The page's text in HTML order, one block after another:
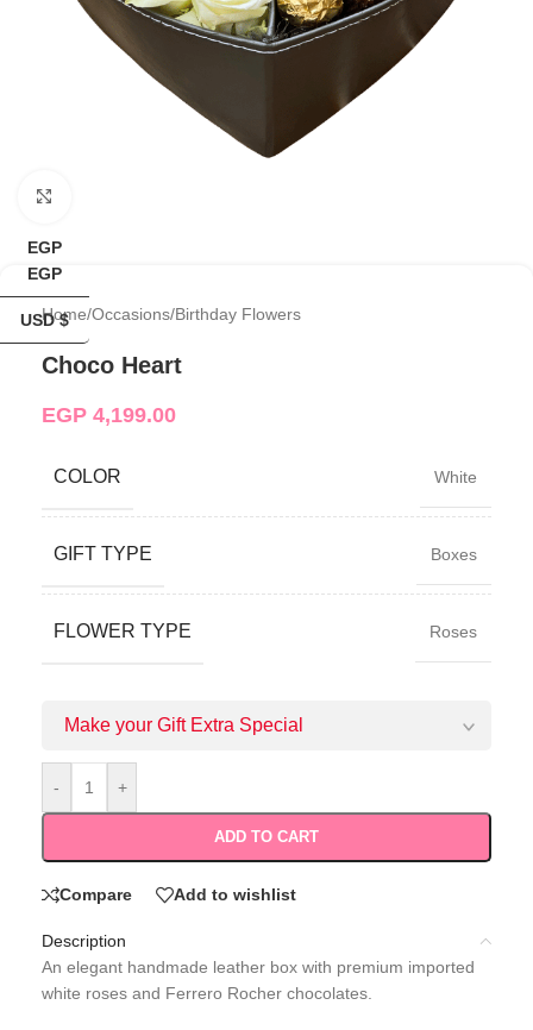
Home/Occasions/Birthday Flowers
Choco Heart
EGP 4,199.00
COLOR White
GIFT TYPE Boxes
FLOWER TYPE Roses
Make your Gift Extra Special
- +
ADD TO CART
Compare Add to wishlist
Description
An elegant handmade leather box with premium imported
white roses and Ferrero Rocher chocolates.
EGP
EGP
USD $